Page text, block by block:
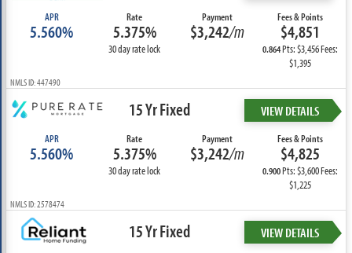
APR
5.560%
Rate
5.375%
30 day rate lock
Payment
$3,242/m
Fees & Points
$4,851
0.864Pts: $3,456 Fees:
$1,395
NMLS ID: 447490
15 Yr Fixed VIEW DETAILS
APR
5.560%
Rate
5.375%
30 day rate lock
Payment
$3,242/m
Fees & Points
$4,825
0.900Pts: $3,600 Fees:
$1,225
NMLS ID: 2578474
15 Yr Fixed VIEW DETAILS